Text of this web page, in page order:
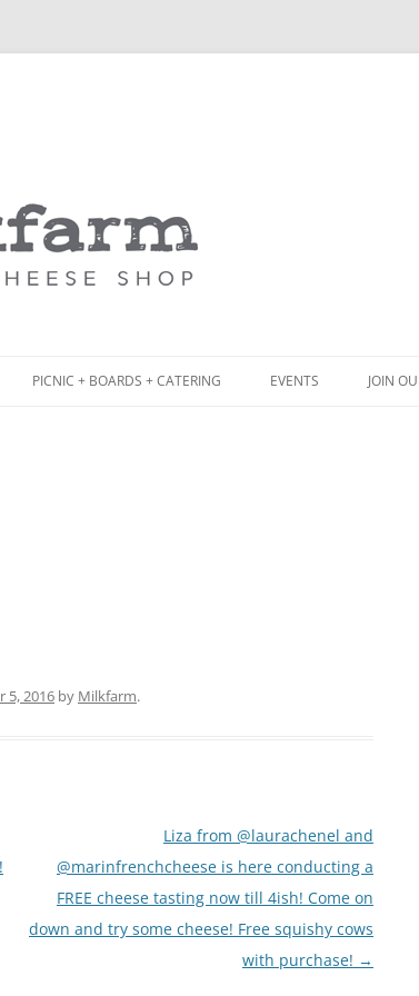
PICNIC + BOARDS + CATERING EVENTS JOIN
5, 2016 by Milkfarm.
Liza from @laurachenel and
@marinfrenchcheese is here conducting a
FREE cheese tasting now till 4ish! Come on
down and try some cheese! Free squishy cows
with purchase! →